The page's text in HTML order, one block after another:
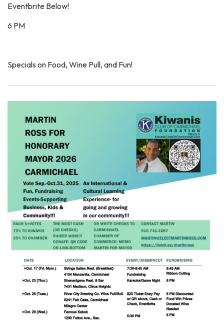
Eventbrite Below!
6 PM
Specials on Food, Wine Pull, and Fun!